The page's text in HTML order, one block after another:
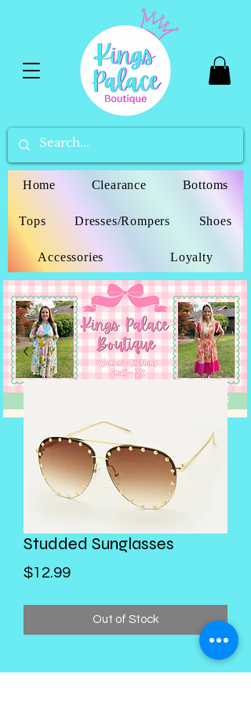
Home Clearance Bottoms
Tops Dresses/Rompers Shoes
Accessories Loyalty
Studded Sunglasses
$12.99Price
Out of Stock